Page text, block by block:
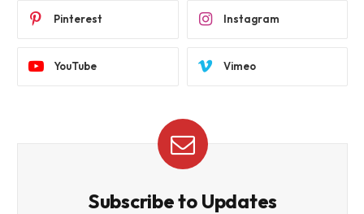
Pinterest Instagram
YouTube Vimeo
Subscribe to Updates